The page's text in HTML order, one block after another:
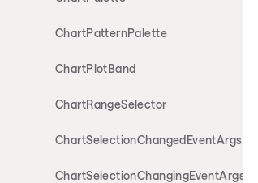
ChartPatternPalette
ChartPlotBand
ChartRangeSelector
ChartSelectionChangedEventArgs
ChartSelectionChangingEventArgs